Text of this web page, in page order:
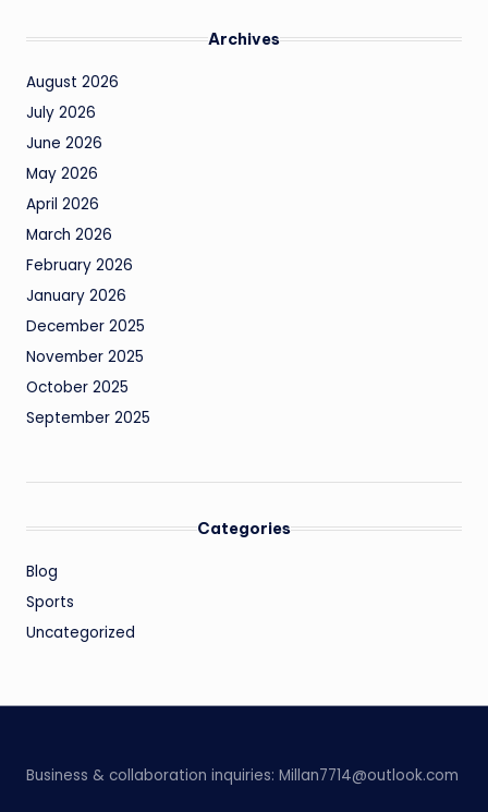
Archives
August 2026
July 2026
June 2026
May 2026
April 2026
March 2026
February 2026
January 2026
December 2025
November 2025
October 2025
September 2025
Categories
Blog
Sports
Uncategorized
Business & collaboration inquiries: Millan7714@outlook.com